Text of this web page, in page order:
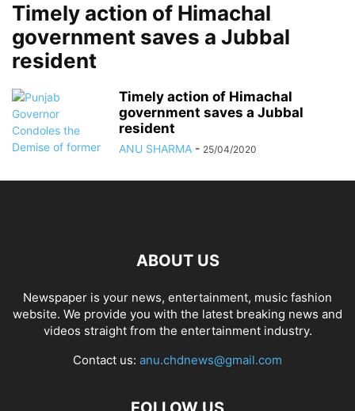
Timely action of Himachal
government saves a Jubbal
resident
Timely action of Himachal
government saves a Jubbal
resident
ANU SHARMA - 25/04/2020
ABOUT US
Newspaper is your news, entertainment, music fashion
website. We provide you with the latest breaking news and
videos straight from the entertainment industry.
Contact us: anu.chdnews@gmail.com